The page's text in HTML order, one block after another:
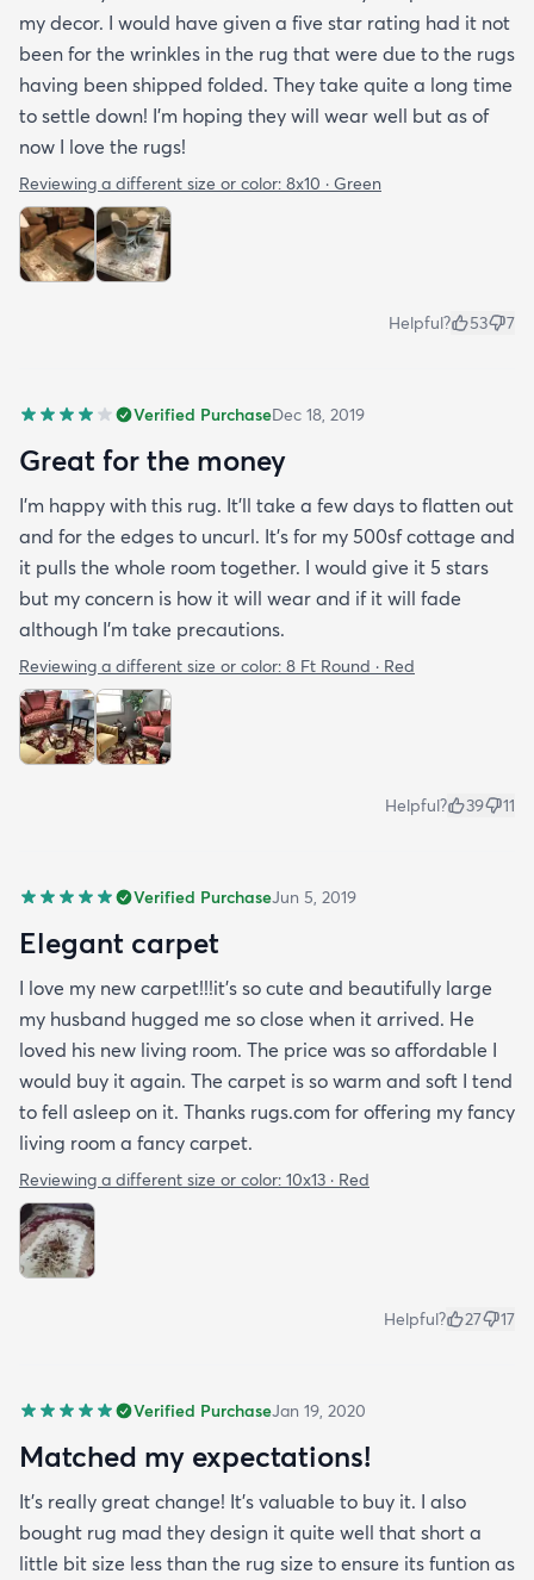
my decor. I would have given a five star rating had it not
been for the wrinkles in the rug that were due to the rugs
having been shipped folded. They take quite a long time
to settle down! I’m hoping they will wear well but as of
now I love the rugs!
Reviewing a different size or color: 8x10 · Green
Helpful? 53 7
Verified PurchaseDec 18, 2019
Great for the money
I’m happy with this rug. It’ll take a few days to flatten out
and for the edges to uncurl. It’s for my 500sf cottage and
it pulls the whole room together. I would give it 5 stars
but my concern is how it will wear and if it will fade
although I’m take precautions.
Reviewing a different size or color: 8 Ft Round · Red
Helpful? 39 11
Verified PurchaseJun 5, 2019
Elegant carpet
I love my new carpet!!!it's so cute and beautifully large
my husband hugged me so close when it arrived. He
loved his new living room. The price was so affordable I
would buy it again. The carpet is so warm and soft I tend
to fell asleep on it. Thanks rugs.com for offering my fancy
living room a fancy carpet.
Reviewing a different size or color: 10x13 · Red
Helpful? 27 17
Verified PurchaseJan 19, 2020
Matched my expectations!
It’s really great change! It’s valuable to buy it. I also
bought rug mad they design it quite well that short a
little bit size less than the rug size to ensure its funtion as